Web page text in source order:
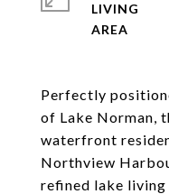
Perfectly
of Lake Norman,
waterfront
Northview
refined lake
LIVING